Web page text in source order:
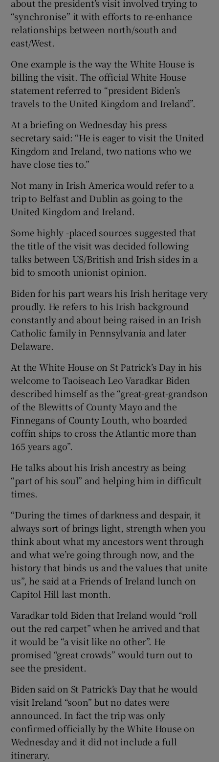
about the president’s visit involved trying to
“synchronise” it with efforts to re-enhance
relationships between north/south and
east/West.
One example is the way the White House is
billing the visit. The official White House
statement referred to “president Biden’s
travels to the United Kingdom and Ireland”.
At a briefing on Wednesday his press
secretary said: “He is eager to visit the United
Kingdom and Ireland, two nations who we
have close ties to.”
Not many in Irish America would refer to a
trip to Belfast and Dublin as going to the
United Kingdom and Ireland.
Some highly -placed sources suggested that
the title of the visit was decided following
talks between US/British and Irish sides in a
bid to smooth unionist opinion.
Biden for his part wears his Irish heritage very
proudly. He refers to his Irish background
constantly and about being raised in an Irish
Catholic family in Pennsylvania and later
Delaware.
At the White House on St Patrick’s Day in his
welcome to Taoiseach Leo Varadkar Biden
described himself as the “great-great-grandson
of the Blewitts of County Mayo and the
Finnegans of County Louth, who boarded
coffin ships to cross the Atlantic more than
165 years ago”.
He talks about his Irish ancestry as being
“part of his soul” and helping him in difficult
times.
“During the times of darkness and despair, it
always sort of brings light, strength when you
think about what my ancestors went through
and what we’re going through now, and the
history that binds us and the values that unite
us”, he said at a Friends of Ireland lunch on
Capitol Hill last month.
Varadkar told Biden that Ireland would “roll
out the red carpet” when he arrived and that
it would be “a visit like no other”. He
promised “great crowds” would turn out to
see the president.
Biden said on St Patrick’s Day that he would
visit Ireland “soon” but no dates were
announced. In fact the trip was only
confirmed officially by the White House on
Wednesday and it did not include a full
itinerary.